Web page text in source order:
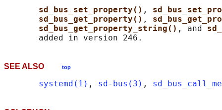
sd_bus_set_property() ,
sd_bus_get_property() ,
sd_bus_get_property_string() , and
SEE ALSO top
systemd(1) , sd-bus(3) ,